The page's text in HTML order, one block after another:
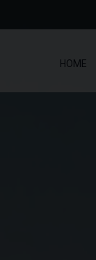
HOME